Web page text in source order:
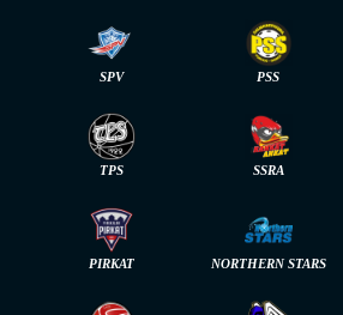
SPV PSS
TPS SSRA
PIRKAT NORTHERN STARS